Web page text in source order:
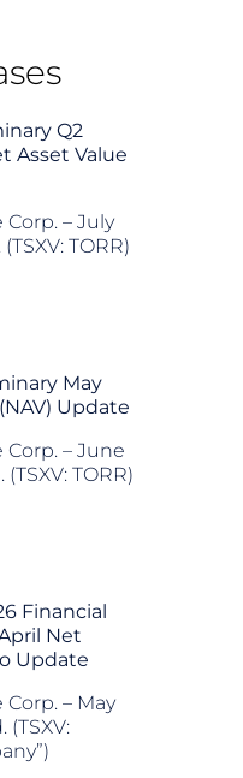
Q2
Asset Value
Corp. – July
TORR)
May
Update
Corp. – June
TORR)
Financial
Net
Update
Corp. – May